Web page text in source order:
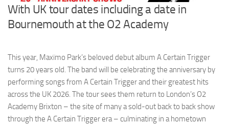
With UK tour dates including a date in
Bournemouth at the O2 Academy
This year, Maxïmo Park’s beloved debut album A Certain Trigger
turns 20 years old. The band will be celebrating the anniversary by
performing songs from A Certain Trigger and their greatest hits
across the UK 2026. The tour sees them return to London’s O2
Academy Brixton – the site of many a sold-out back to back show
through the A Certain Trigger era – culminating in a hometown